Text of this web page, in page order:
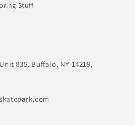
Stuff
835, Buffalo, NY 14219,